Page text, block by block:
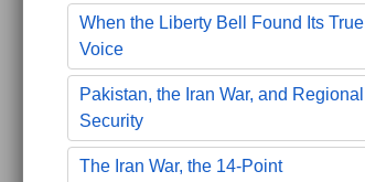
When the Liberty Bell Found Its True
Voice
Pakistan, the Iran War, and Regional
Security
The Iran War, the 14-Point